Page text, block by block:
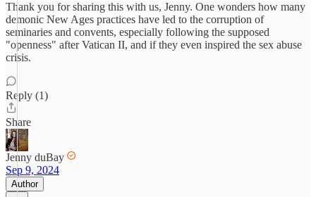
Thank you for sharing this with us, Jenny. One wonders how many
demonic New Ages practices have led to the corruption of
seminaries and convents, especially following the supposed
"openness" after Vatican II, and if they even inspired the sex abuse
crisis.
Reply (1)
Share
Jenny duBay
Sep 9, 2024
Author